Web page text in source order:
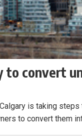
to convert
is taking
to convert them